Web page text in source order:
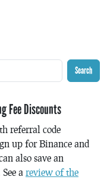
Search
Fee Discounts
referral code
up for Binance and
also save an
a review of the